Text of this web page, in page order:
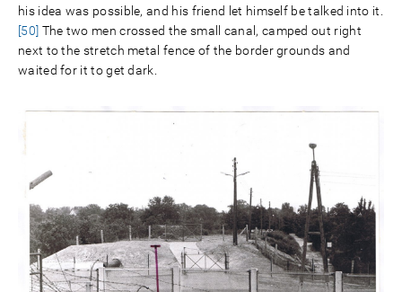
his idea was possible, and his friend let himself be talked into it.
[50] The two men crossed the small canal, camped out right
next to the stretch metal fence of the border grounds and
waited for it to get dark.